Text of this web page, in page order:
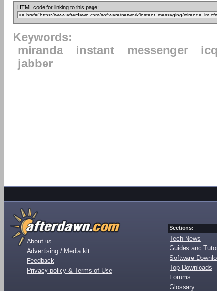
HTML code for linking to this page:
Keywords:
miranda
instant messenger
jabber
About us
Advertising / Media kit
Feedback
Privacy policy & Terms of Use
Sections:
Tech News
Guides and
Software
Top Downloads
Forums
Glossary